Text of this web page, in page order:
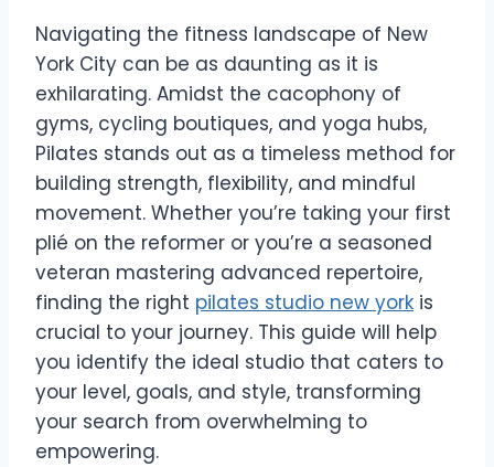
Navigating the fitness landscape of New
York City can be as daunting as it is
exhilarating. Amidst the cacophony of
gyms, cycling boutiques, and yoga hubs,
Pilates stands out as a timeless method for
building strength, flexibility, and mindful
movement. Whether you’re taking your first
plié on the reformer or you’re a seasoned
veteran mastering advanced repertoire,
finding the right pilates studio new york is
crucial to your journey. This guide will help
you identify the ideal studio that caters to
your level, goals, and style, transforming
your search from overwhelming to
empowering.